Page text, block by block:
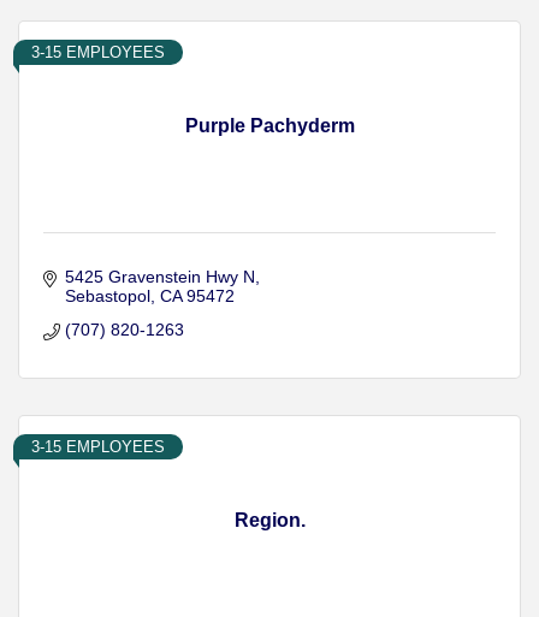
Purple Pachyderm
3-15 EMPLOYEES
5425 Gravenstein Hwy N
Sebastopol CA 95472
(707) 820-1263
Region.
3-15 EMPLOYEES